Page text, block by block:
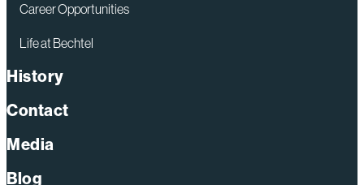
Career Opportunities
Life at Bechtel
History
Contact
Media
Blog